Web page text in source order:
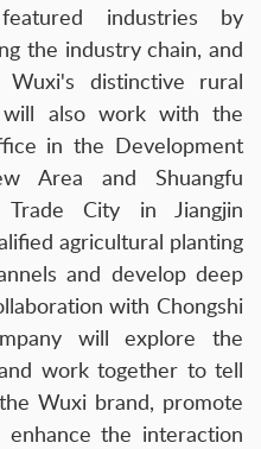
industries by
the industry chain, and
Wuxi's distinctive rural
will also work with the
in the Development
Area and Shuangfu
Trade City in Jiangjin
agricultural planting
and develop deep
with Chongshi
will explore the
work together to tell
Wuxi brand, promote
the interaction